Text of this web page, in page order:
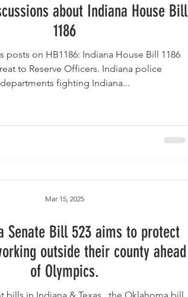
about Indiana House Bill
1186
posts on HB1186: Indiana House Bill 1186
to Reserve Officers. Indiana police
departments fighting Indiana...
Senate Bill 523 aims to protect
outside their county ahead
of Olympics.
Mar 15, 2025